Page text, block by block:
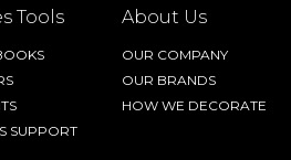
Tools
SUPPORT
About Us
OUR COMPANY
OUR BRANDS
HOW WE DECORATE